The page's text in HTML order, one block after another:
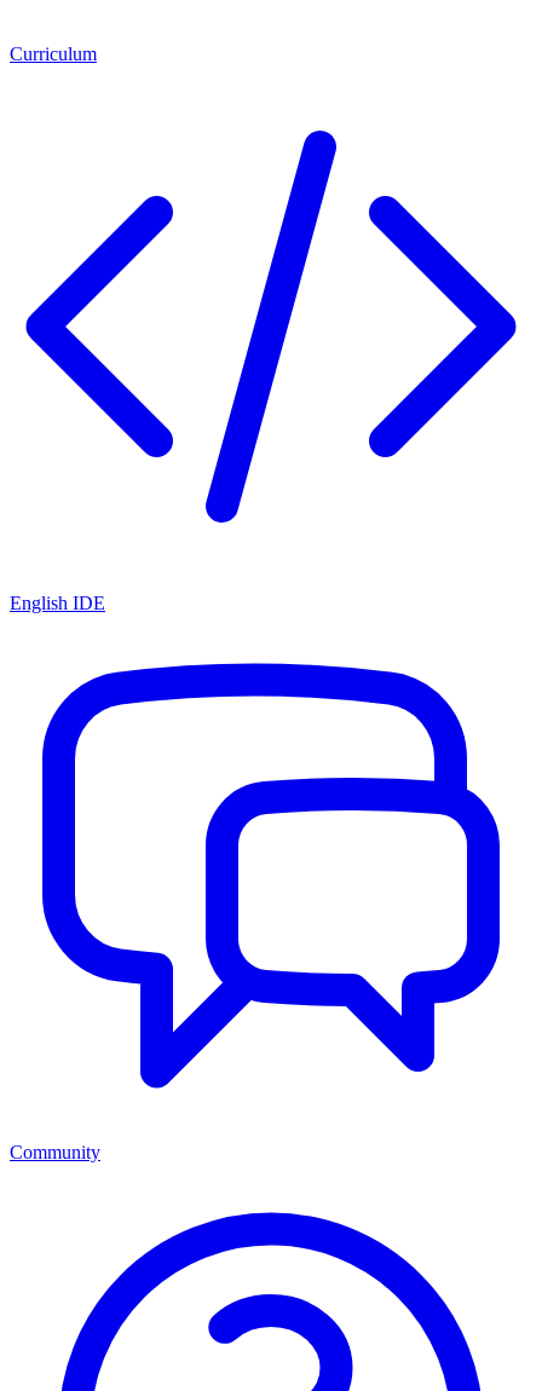
Curriculum
English IDE
Community